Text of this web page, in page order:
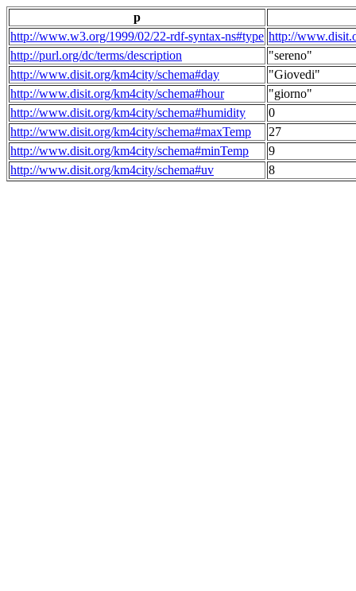
p
http://www.w3.org/1999/02/22-rdf-syntax-ns#type http://
http://purl.org/dc/terms/description
"sereno"
http://www.disit.org/km4city/schema#day
"Giovedi"
http://www.disit.org/km4city/schema#hour
"giorno"
http://www.disit.org/km4city/schema#humidity
0
http://www.disit.org/km4city/schema#maxTemp
27
http://www.disit.org/km4city/schema#minTemp
9
http://www.disit.org/km4city/schema#uv
8